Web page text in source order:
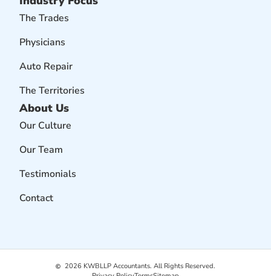
The Trades
Physicians
Auto Repair
The Territories
About Us
Our Culture
Our Team
Testimonials
Contact
2026 KWBLLP Accountants. All Rights Reserved.